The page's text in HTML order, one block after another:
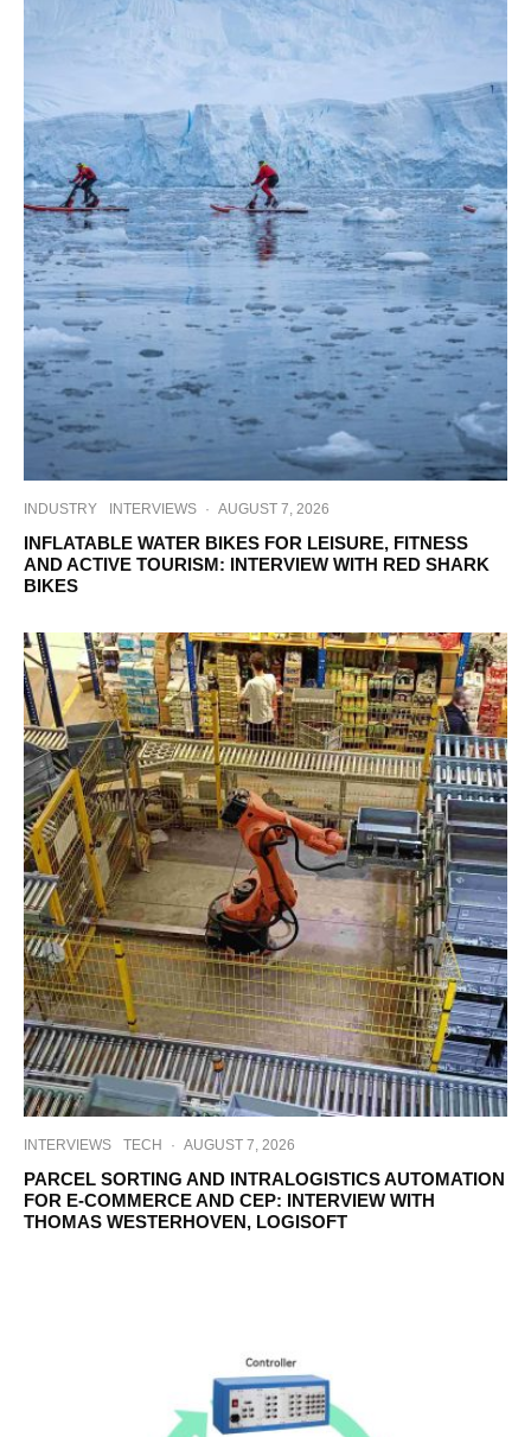
INDUSTRY INTERVIEWS · AUGUST 7, 2026
INFLATABLE WATER BIKES FOR LEISURE, FITNESS
AND ACTIVE TOURISM: INTERVIEW WITH RED SHARK
BIKES
INTERVIEWS TECH · AUGUST 7, 2026
PARCEL SORTING AND INTRALOGISTICS AUTOMATION
FOR E-COMMERCE AND CEP: INTERVIEW WITH
THOMAS WESTERHOVEN, LOGISOFT